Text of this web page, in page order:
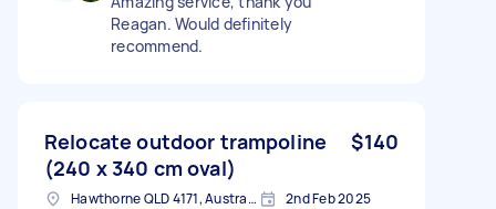
Reagan. Would definitely
recommend.
Relocate outdoor trampoline
(240 x 340 cm oval)
$140
Hawthorne QLD 4171, Australia 2nd Feb 2025